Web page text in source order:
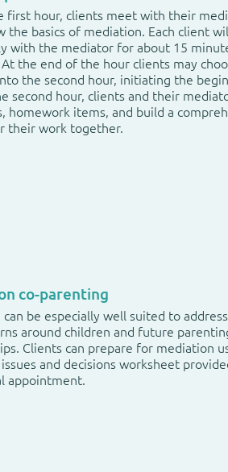
first hour, clients meet with their
the basics of mediation. Each client
with the mediator for about 15
the end of the hour clients may
the second hour, initiating the
second hour, clients and their
homework items, and build a
their work together.
co-parenting
be especially well suited to
around children and future
Clients can prepare for mediation
and decisions worksheet
appointment.